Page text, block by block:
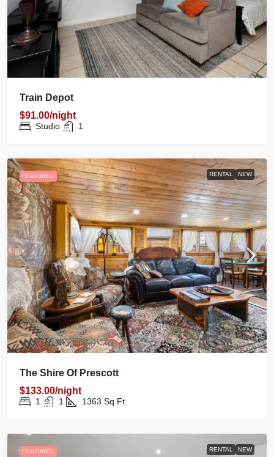
Train Depot
$91.00/night
Studio 1
FEATURED RENTAL NEW
The Shire Of Prescott
$133.00/night
1 1 1363 Sq Ft
FEATURED RENTAL NEW